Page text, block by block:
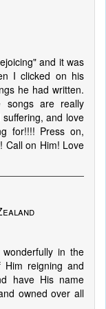
and it was
I clicked on his
he had written.
are really
and love
for!!!! Press on,
Call on Him! Love
in the
reigning and
have His name
owned over all